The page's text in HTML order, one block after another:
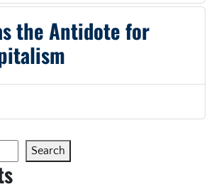
the Antidote for
Search